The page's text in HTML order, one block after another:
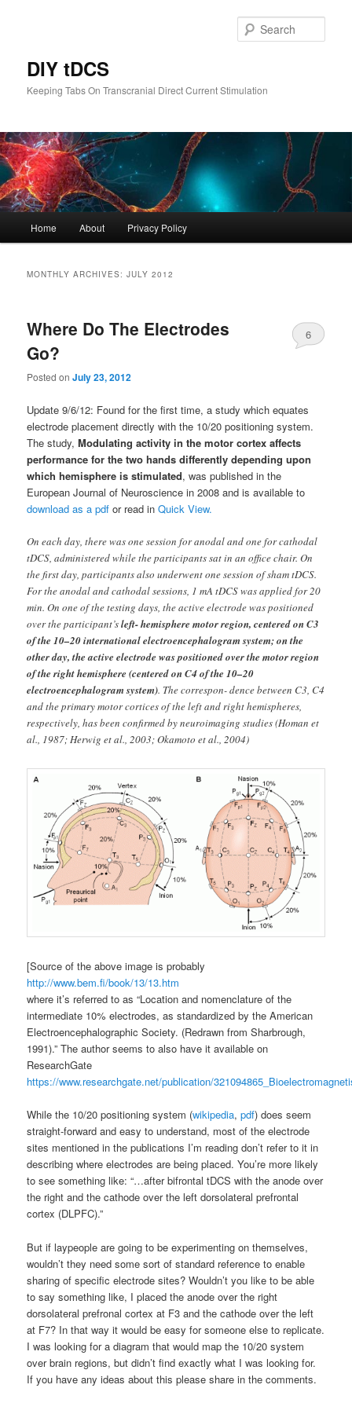
DIY tDCS
Keeping Tabs On Transcranial Direct Current Stimulation
Home About Privacy Policy
MONTHLY ARCHIVES:JULY 2012
Where Do The Electrodes
Go?
Posted onJuly 23, 2012
6
Update 9/6/12: Found for the first time, a study which equates
electrode placement directly with the 10/20 positioning system.
The study,Modulating activity in the motor cortex affects
performance for the two hands differently depending upon
which hemisphere is stimulated, was published in the
European Journal of Neuroscience in 2008 and is available to
download as a pdf or read inQuick View.
On each day, there was one session for anodal and one for cathodal
tDCS, administered while the participants sat in an office chair. On
the first day, participants also underwent one session of sham tDCS.
For the anodal and cathodal sessions, 1 mA tDCS was applied for 20
min. On one of the testing days, the active electrode was positioned
over the participant’sleft- hemisphere motor region, centered on C3
of the 10–20 international electroencephalogram system; on the
other day, the active electrode was positioned over the motor region
of the right hemisphere (centered on C4 of the 10–20
electroencephalogram system). The correspon- dence between C3, C4
and the primary motor cortices of the left and right hemispheres,
respectively, has been confirmed by neuroimaging studies (Homan et
al., 1987; Herwig et al., 2003; Okamoto et al., 2004)
[Source of the above image is probably
http://www.bem.fi/book/13/13.htm
where it’s referred to as “Location and nomenclature of the
intermediate 10% electrodes, as standardized by the American
Electroencephalographic Society. (Redrawn from Sharbrough,
1991).” The author seems to also have it available on
ResearchGate
https://www.researchgate.net/publication/
While the 10/20 positioning system (wikipedia,pdf) does seem
straight-forward and easy to understand, most of the electrode
sites mentioned in the publications I’m reading don’t refer to it in
describing where electrodes are being placed. You’re more likely
to see something like: “…after bifrontal tDCS with the anode over
the right and the cathode over the left dorsolateral prefrontal
cortex (DLPFC).”
But if laypeople are going to be experimenting on themselves,
wouldn’t they need some sort of standard reference to enable
sharing of specific electrode sites? Wouldn’t you like to be able
to say something like, I placed the anode over the right
dorsolateral prefronal cortex at F3 and the cathode over the left
at F7? In that way it would be easy for someone else to replicate.
I was looking for a diagram that would map the 10/20 system
over brain regions, but didn’t find exactly what I was looking for.
If you have any ideas about this please share in the comments.